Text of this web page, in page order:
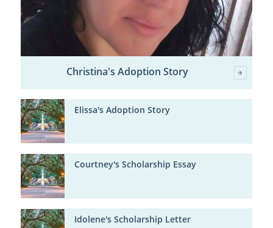
Christina's Adoption Story
Elissa's Adoption Story
Courtney's Scholarship Essay
Idolene's Scholarship Letter